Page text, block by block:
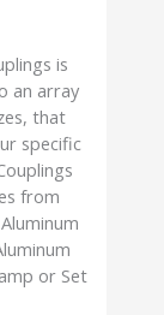
is
an array
that
specific
from
or Set